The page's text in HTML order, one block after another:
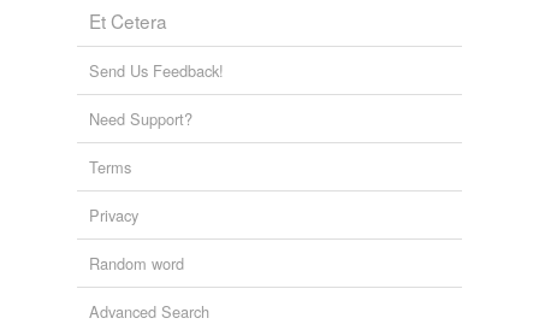
Et Cetera
Send Us Feedback!
Need Support?
Terms
Privacy
Random word
Advanced Search